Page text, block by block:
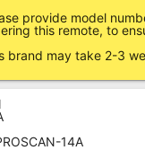
provide model
this remote, to
brand may take 2-3
14A